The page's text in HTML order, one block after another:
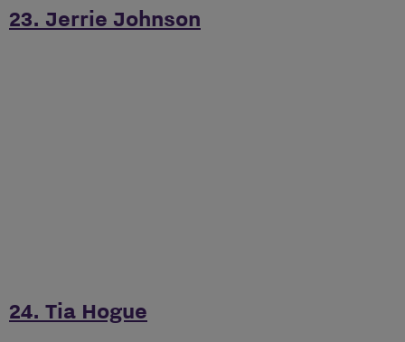
23. Jerrie Johnson
24. Tia Hogue